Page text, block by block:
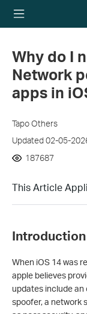
Why do I
Network
apps in
Tapo Others
Updated 02-05-
187687
This Article
Introduction
When iOS 14 was
apple believes
updates include
spoofer, a network